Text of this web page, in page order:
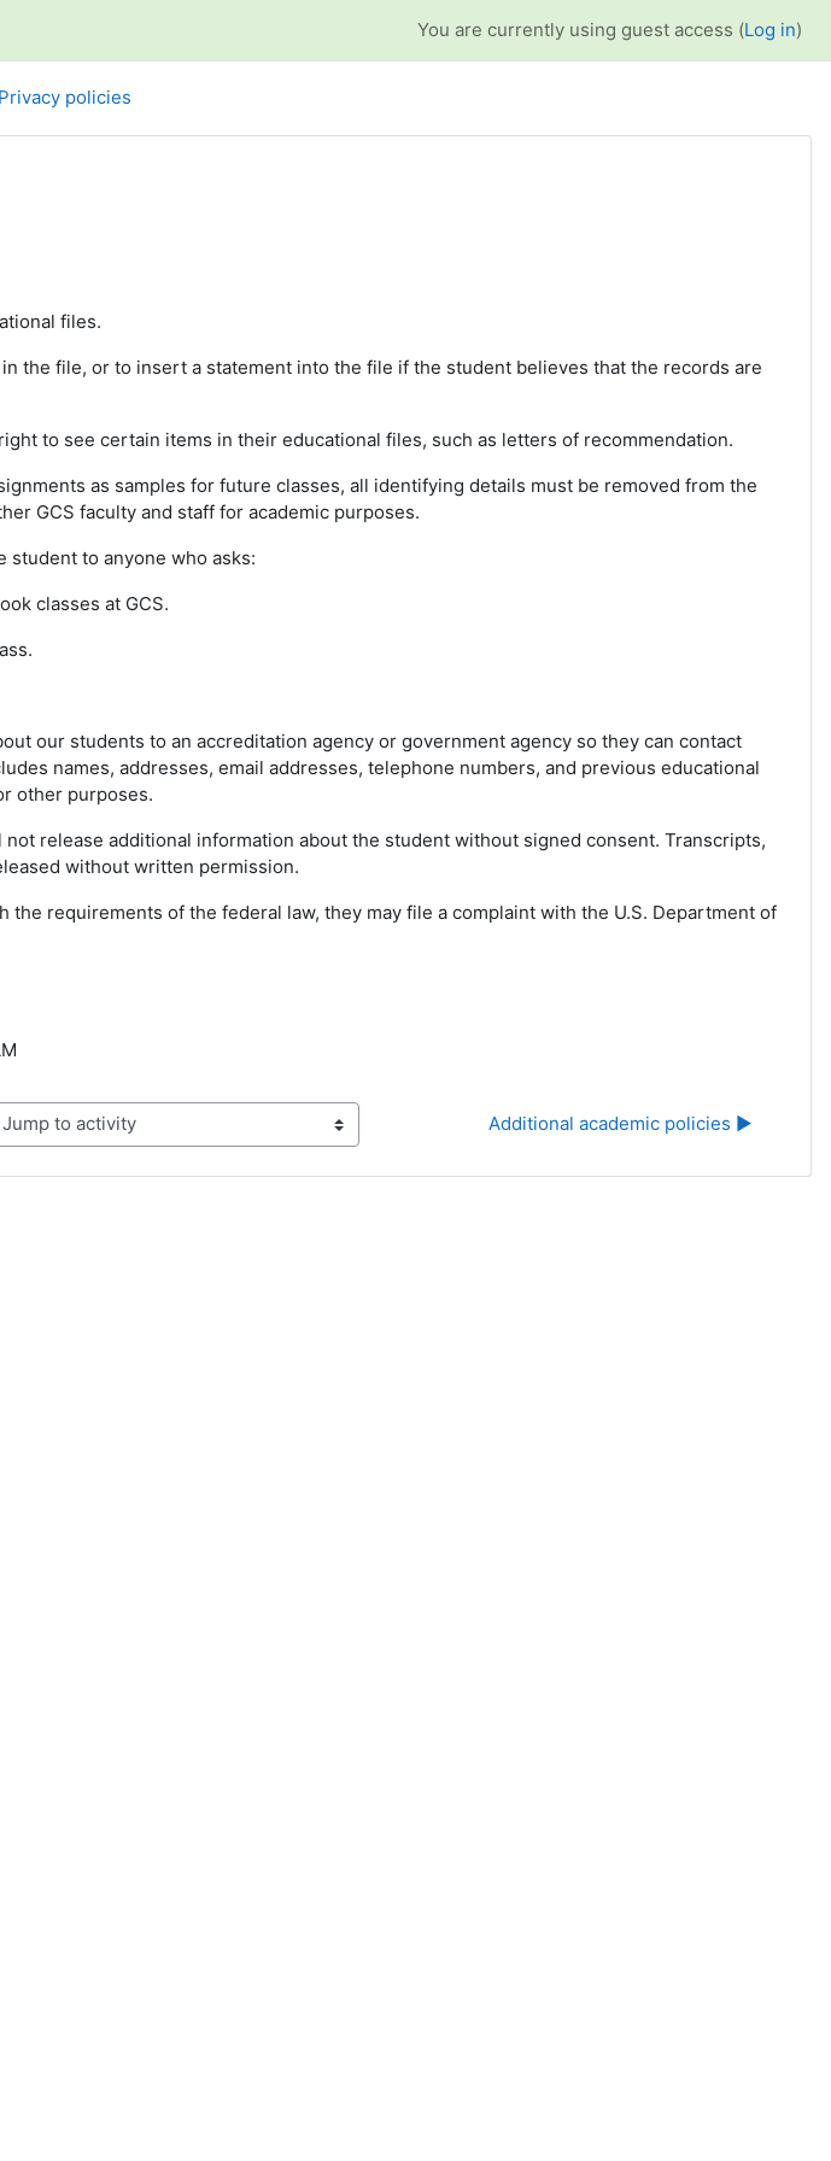
You are currently using guest access (Log in)
Privacy policies
files.
the file, or to insert a statement into the file if the student believes that the records are
to see certain items in their educational files, such as letters of recommendation.
as samples for future classes, all identifying details must be removed from the
GCS faculty and staff for academic purposes.
student to anyone who asks:
classes at GCS.
our students to an accreditation agency or government agency so they can contact
names, addresses, email addresses, telephone numbers, and previous educational
other purposes.
release additional information about the student without signed consent. Transcripts,
without written permission.
requirements of the federal law, they may file a complaint with the U.S. Department of
to activity Additional academic policies ▶︎